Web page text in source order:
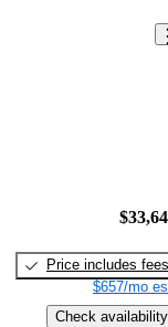
Price includes fees
$657/mo
Check availability